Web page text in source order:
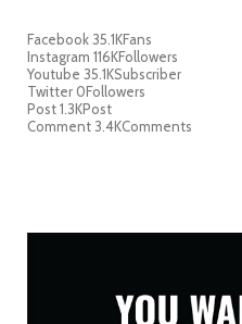
Facebook35.1KFans
Instagram 116KFollowers
Youtube 35.1KSubscriber
Twitter 0Followers
Post1.3KPost
Comment3.4KComments